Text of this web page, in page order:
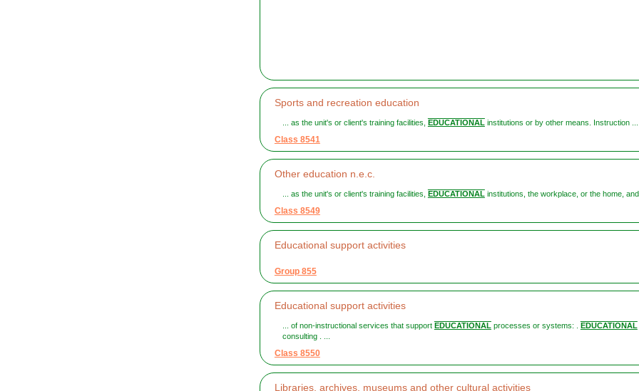
Sports and recreation education
... as the unit's or client's training facilities, EDUCATIONAL institutions or by other means. Instruction ...
Class 8541
Other education n.e.c.
... as the unit's or client's training facilities, EDUCATIONAL institutions, the workplace, or the home,
Class 8549
Educational support activities
Group 855
Educational support activities
... of non-instructional services that support EDUCATIONAL processes or systems: .
EDUCATIONAL
consulting . ...
Class 8550
Libraries, archives, museums and other cultural activities